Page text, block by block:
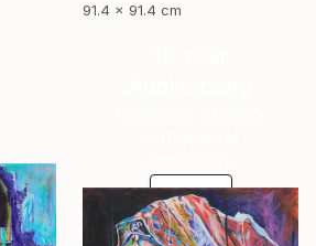
91.4 x 91.4 cm
SHOP